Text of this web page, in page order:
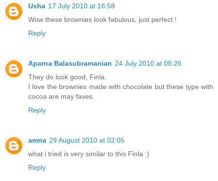
Usha 17 July 2010 at 16:58
Wow these brownies look fabulous, just perfect !
Reply
Aparna Balasubramanian 24 July 2010 at 08:26
They do look good, Finla.
I love the brownies made with chocolate but these type with
cocoa are may faves.
Reply
amna 29 August 2010 at 02:05
what i tried is very similar to this Finla :)
Reply